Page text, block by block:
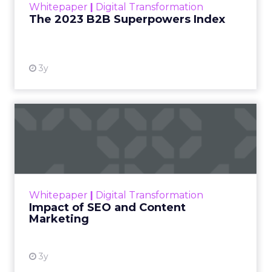
Whitepaper | Digital Transformation
The 2023 B2B Superpowers Index
3y
that are critical to succ...
Whitepaper | Digital Transformation
Impact of SEO and Content
Marketing
3y
looming recession and b...